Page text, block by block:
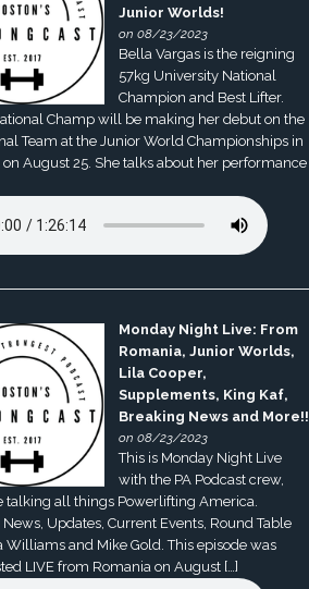
Junior Worlds!
on 08/23/2023
Bella Vargas is the reigning
57kg University National
Champion and Best Lifter.
Champ will be making her debut on the
Team at the Junior World Championships in
on August 25. She talks about her performance
Monday Night Live: From
Romania, Junior Worlds,
Lila Cooper,
Supplements, King Kaf,
Breaking News and More!!
on 08/23/2023
This is Monday Night Live
with the PA Podcast crew,
talking all things Powerlifting America.
Updates, Current Events, Round Table
Williams and Mike Gold. This episode was
LIVE from Romania on August […]